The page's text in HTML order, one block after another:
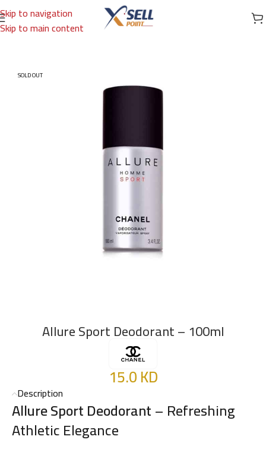
Skip to navigation
Skip to main content
Home/Brands/International Brands/CHANEL
SOLD OUT
Allure Sport Deodorant – 100ml
15.0KD
Description
Allure Sport Deodorant– Refreshing
Athletic Elegance